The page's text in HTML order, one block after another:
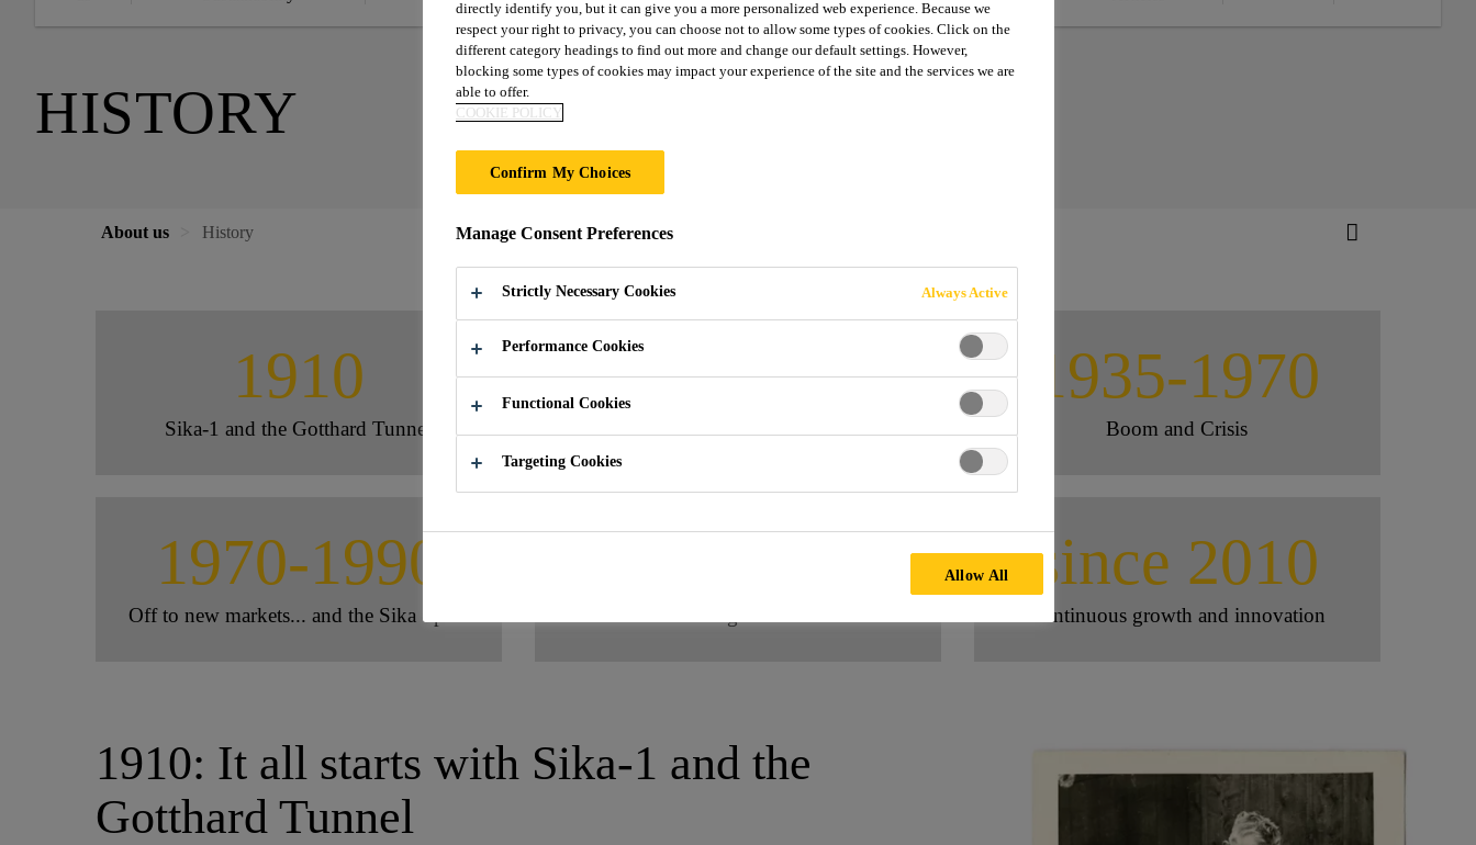
HISTORY
About us History
1910
Sika-1 and the Gotthard Tunnel
1910-1935 1935-1970
Boom and Crisis
1970-1990
Off to new markets... and the Sika Spirit
since 2010
Continuous growth and innovation
1910: It all starts with Sika-1 and the
Gotthard Tunnel
directly identify you, but it can give you a more personalized web experience. Because we
respect your right to privacy, you can choose not to allow some types of cookies. Click on the
different category headings to find out more and change our default settings. However,
blocking some types of cookies may impact your experience of the site and the services we are
able to offer.
COOKIE POLICY
Confirm My Choices
Manage Consent Preferences
Strictly Necessary Cookies Always Active
Performance Cookies
Functional Cookies
Targeting Cookies
Allow All